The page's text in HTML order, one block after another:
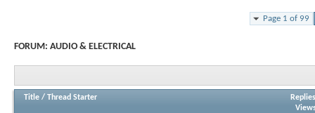
Page 1 of 99
FORUM: AUDIO & ELECTRICAL
Title / Thread Starter
Replies